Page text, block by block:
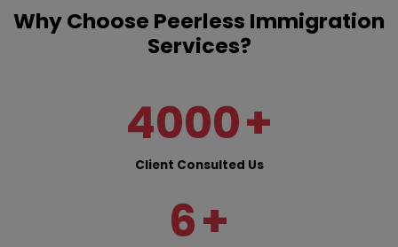
Why Choose Peerless Immigration
Services?
4000+
Client Consulted Us
6+